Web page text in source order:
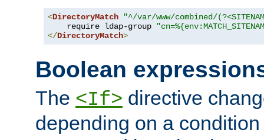
<DirectoryMatch
"^/var/www/combined/
    require ldap-group
</DirectoryMatch>
Boolean
The <If> directive
depending on a